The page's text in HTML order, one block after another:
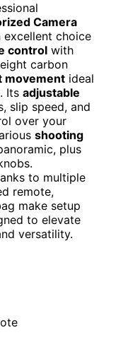
Camera
excellent choice
control with
carbon
movement ideal
Its adjustable
slip speed, and
over your
shooting
plus
to multiple
remote,
make setup
to elevate
versatility.